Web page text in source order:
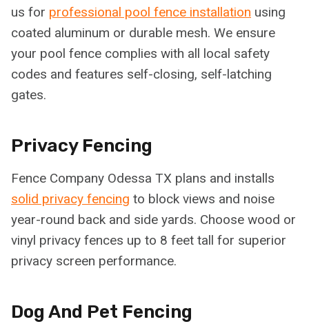
us for professional pool fence installation using
coated aluminum or durable mesh. We ensure
your pool fence complies with all local safety
codes and features self-closing, self-latching
gates.
Privacy Fencing
Fence Company Odessa TX plans and installs
solid privacy fencing to block views and noise
year-round back and side yards. Choose wood or
vinyl privacy fences up to 8 feet tall for superior
privacy screen performance.
Dog And Pet Fencing